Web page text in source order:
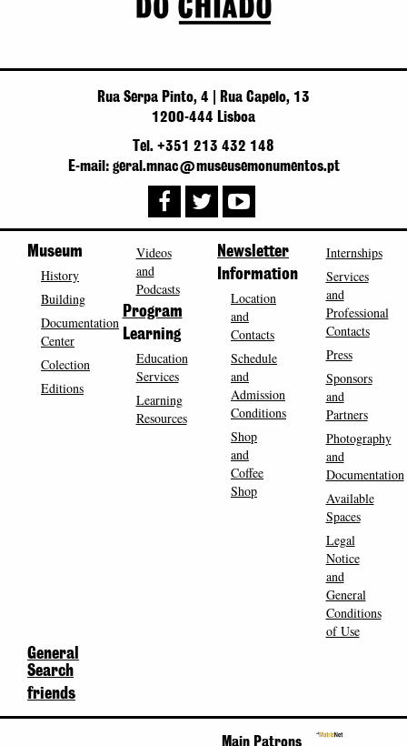
Rua Serpa Pinto, 4 | Rua Capelo, 13
1200-444 Lisboa
Tel. +351 213 432 148
E-mail: geral.mnac@museusemonumentos.pt
Museum
History
Building
Documentation
Center
Colection
Editions
Videos
and
Podcasts
Program
Learning
Education
Services
Learning
Resources
Newsletter
Information
Location
and
Contacts
Schedule
and
Admission
Conditions
Shop
and
Coffee
Shop
Internships
Services
and
Professional
Contacts
Press
Sponsors
and
Partners
Photography
and
Documentation
Available
Spaces
Legal
Notice
and
General
Conditions
of Use
General
Search
friends
Main Patrons